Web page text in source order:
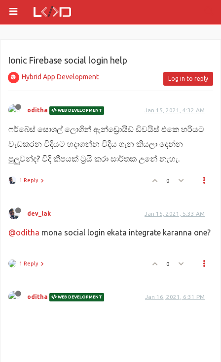
Ionic Firebase social login help
Hybrid App Development Log in to reply
oditha WEB DEVELOPMENT Jan 15, 2021, 4:32 AM
ෆර්බේස් සොශල් ලොගින් ඇන්ඩ්‍රොයිඩ් ඩිවයිස් එකෙ හරියට
වැඩකරන විදියට හදාගන්න විදිය ගැන කියලා දෙන්න
පුලුවන්ද? විදි කීපයක් ට්‍රයි කරා සාර්තක උනේ නැහැ.
1 Reply 0
dev_lak Jan 15, 2021, 5:33 AM
@oditha mona social login ekata integrate karanna one?
1 Reply 0
oditha WEB DEVELOPMENT Jan 16, 2021, 6:31 PM